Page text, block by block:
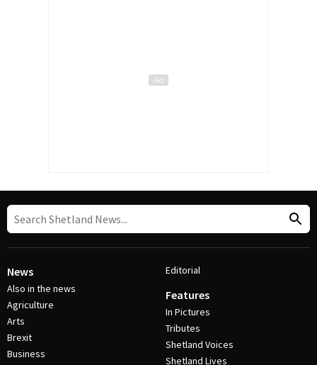
News
Also in the news
Agriculture
Arts
Brexit
Business
Editorial
Features
In Pictures
Tributes
Shetland Voices
Shetland Lives